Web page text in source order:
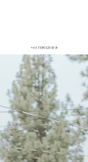
+447395325189